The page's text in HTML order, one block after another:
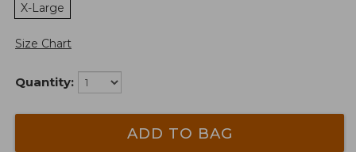
X-Large
Size Chart
Quantity:
ADD TO BAG